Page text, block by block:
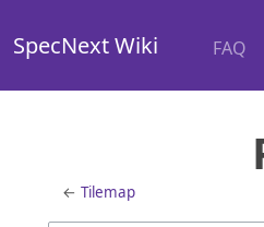
SpecNext Wiki FAQ
←Tilemap